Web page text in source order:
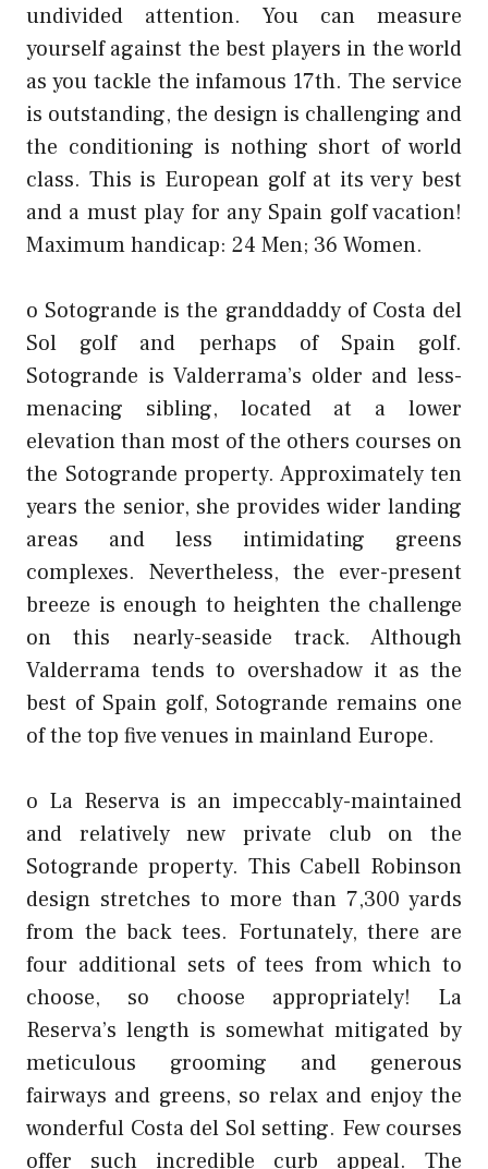
undivided attention. You can measure
yourself against the best players in the world
as you tackle the infamous 17th. The service
is outstanding, the design is challenging and
the conditioning is nothing short of world
class. This is European golf at its very best
and a must play for any Spain golf vacation!
Maximum handicap: 24 Men; 36 Women.
o Sotogrande is the granddaddy of Costa del
Sol golf and perhaps of Spain golf.
Sotogrande is Valderrama’s older and less-
menacing sibling, located at a lower
elevation than most of the others courses on
the Sotogrande property. Approximately ten
years the senior, she provides wider landing
areas and less intimidating greens
complexes. Nevertheless, the ever-present
breeze is enough to heighten the challenge
on this nearly-seaside track. Although
Valderrama tends to overshadow it as the
best of Spain golf, Sotogrande remains one
of the top five venues in mainland Europe.
o La Reserva is an impeccably-maintained
and relatively new private club on the
Sotogrande property. This Cabell Robinson
design stretches to more than 7,300 yards
from the back tees. Fortunately, there are
four additional sets of tees from which to
choose, so choose appropriately! La
Reserva’s length is somewhat mitigated by
meticulous grooming and generous
fairways and greens, so relax and enjoy the
wonderful Costa del Sol setting. Few courses
offer such incredible curb appeal. The